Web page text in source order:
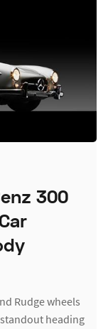
300
Rudge wheels
heading